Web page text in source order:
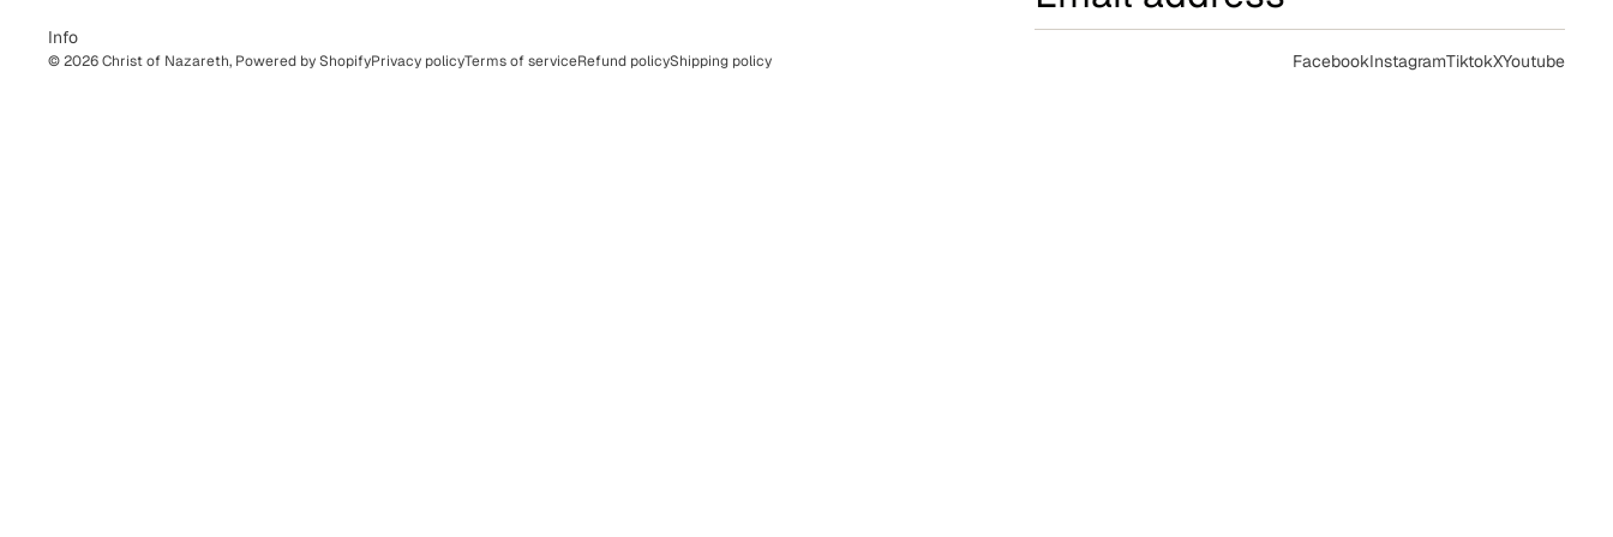
Info
© 2026Christ of Nazareth, Powered by ShopifyPrivacy policyTerms of serviceRefund policyShipping policy FacebookInstagramTiktokXYoutube